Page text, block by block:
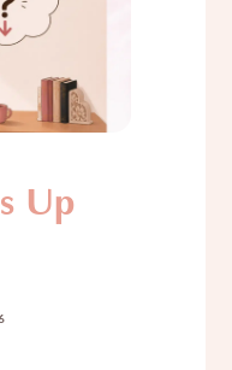
Up